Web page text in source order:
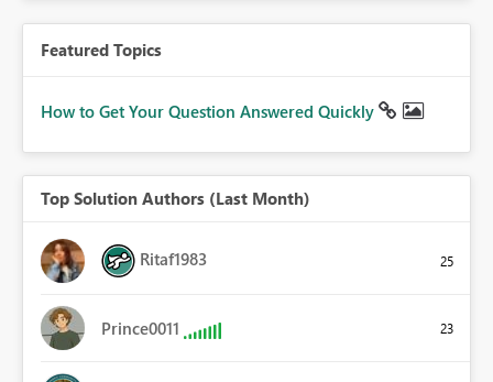
Featured Topics
How to Get Your Question Answered Quickly
Top Solution Authors (Last Month)
Ritaf1983 25
Prince0011 23